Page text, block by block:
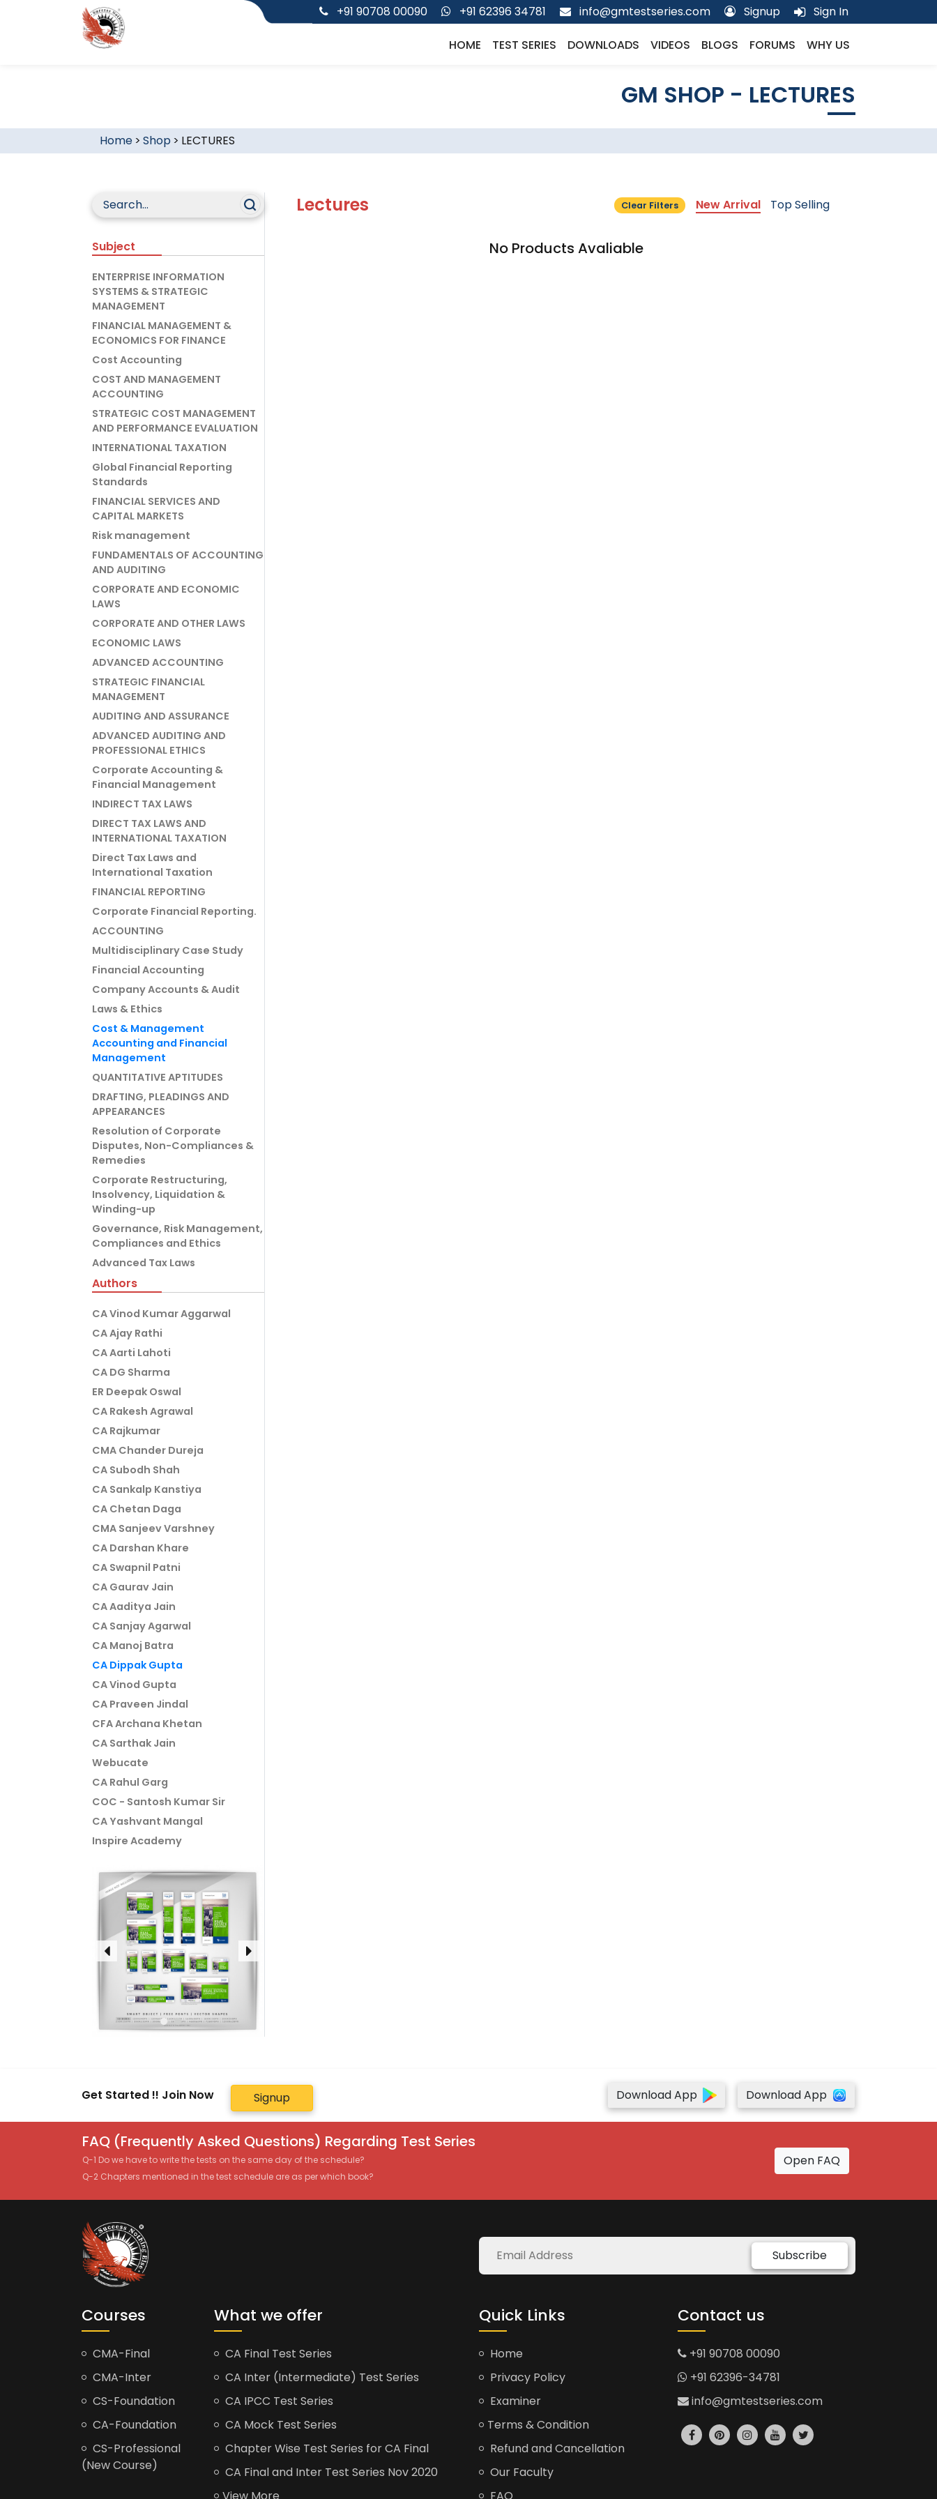
+91 90708 00090 +91 62396 34781 info@gmtestseries.com Signup Sign In
HOME TEST SERIES DOWNLOADS VIDEOS BLOGS FORUMS WHY US
GM SHOP - LECTURES
Home> Shop > LECTURES
Subject
ENTERPRISE INFORMATION
SYSTEMS & STRATEGIC
MANAGEMENT
FINANCIAL MANAGEMENT &
ECONOMICS FOR FINANCE
Cost Accounting
COST AND MANAGEMENT
ACCOUNTING
STRATEGIC COST MANAGEMENT
AND PERFORMANCE EVALUATION
INTERNATIONAL TAXATION
Global Financial Reporting
Standards
FINANCIAL SERVICES AND
CAPITAL MARKETS
Risk management
FUNDAMENTALS OF ACCOUNTING
AND AUDITING
CORPORATE AND ECONOMIC
LAWS
CORPORATE AND OTHER LAWS
ECONOMIC LAWS
ADVANCED ACCOUNTING
STRATEGIC FINANCIAL
MANAGEMENT
AUDITING AND ASSURANCE
ADVANCED AUDITING AND
PROFESSIONAL ETHICS
Corporate Accounting &
Financial Management
INDIRECT TAX LAWS
DIRECT TAX LAWS AND
INTERNATIONAL TAXATION
Direct Tax Laws and
International Taxation
FINANCIAL REPORTING
Corporate Financial Reporting.
ACCOUNTING
Multidisciplinary Case Study
Financial Accounting
Company Accounts & Audit
Laws & Ethics
Cost & Management
Accounting and Financial
Management
QUANTITATIVE APTITUDES
DRAFTING, PLEADINGS AND
APPEARANCES
Resolution of Corporate
Disputes, Non-Compliances &
Remedies
Corporate Restructuring,
Insolvency, Liquidation &
Winding-up
Governance, Risk Management,
Compliances and Ethics
Advanced Tax Laws
Authors
CA Vinod Kumar Aggarwal
CA Ajay Rathi
CA Aarti Lahoti
CA DG Sharma
ER Deepak Oswal
CA Rakesh Agrawal
CA Rajkumar
CMA Chander Dureja
CA Subodh Shah
CA Sankalp Kanstiya
CA Chetan Daga
CMA Sanjeev Varshney
CA Darshan Khare
CA Swapnil Patni
CA Gaurav Jain
CA Aaditya Jain
CA Sanjay Agarwal
CA Manoj Batra
CA Dippak Gupta
CA Vinod Gupta
CA Praveen Jindal
CFA Archana Khetan
CA Sarthak Jain
Webucate
CA Rahul Garg
COC - Santosh Kumar Sir
CA Yashvant Mangal
Inspire Academy
Lectures Clear Filters New Arrival Top Selling
No Products Avaliable
Get Started !! Join Now Signup Download App Download App
FAQ (Frequently Asked Questions) Regarding Test Series
Q-1 Do we have to write the tests on the same day of the schedule?
Q-2 Chapters mentioned in the test schedule are as per which book?
Open FAQ
Subscribe
Courses
CMA-Final
CMA-Inter
CS-Foundation
CA-Foundation
CS-Professional
(New Course)
What we offer
CA Final Test Series
CA Inter (Intermediate) Test Series
CA IPCC Test Series
CA Mock Test Series
Chapter Wise Test Series for CA Final
CA Final and Inter Test Series Nov 2020
Quick Links
Home
Privacy Policy
Examiner
Terms & Condition
Refund and Cancellation
Our Faculty
Contact us
+91 90708 00090
+91 62396-34781
info@gmtestseries.com